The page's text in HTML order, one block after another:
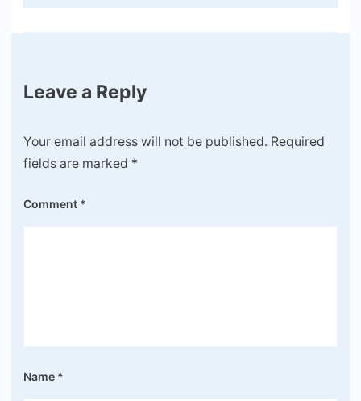
Leave a Reply
Your email address will not be published. Required
fields are marked *
Comment *
Name *